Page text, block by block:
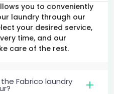
you to conveniently
laundry through our
your desired service,
time, and our
care of the rest.
Fabrico laundry